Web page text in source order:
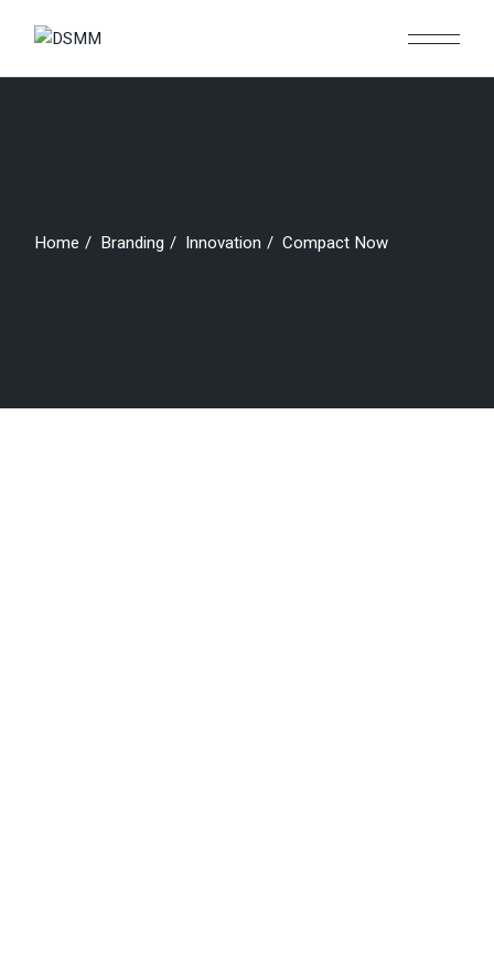
Home Branding Innovation Compact Now